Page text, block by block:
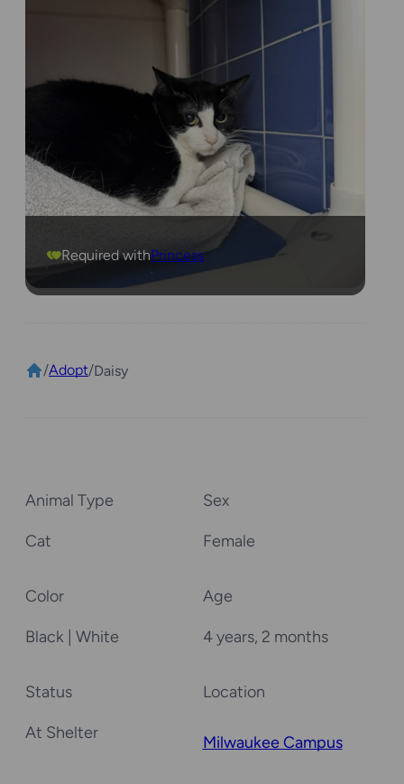
Required withPrincess
/Adopt/Daisy
Animal Type
Cat
Sex
Female
Color
Black | White
Age
4 years, 2 months
Status
At Shelter
Location
Milwaukee Campus